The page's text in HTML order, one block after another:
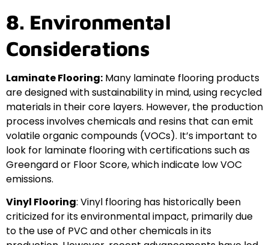
8. Environmental
Considerations
Laminate Flooring: Many laminate flooring products
are designed with sustainability in mind, using recycled
materials in their core layers. However, the production
process involves chemicals and resins that can emit
volatile organic compounds (VOCs). It’s important to
look for laminate flooring with certifications such as
Greengard or Floor Score, which indicate low VOC
emissions.
Vinyl Flooring: Vinyl flooring has historically been
criticized for its environmental impact, primarily due
to the use of PVC and other chemicals in its